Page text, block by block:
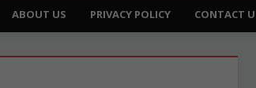
ABOUT US PRIVACY POLICY CONTACT